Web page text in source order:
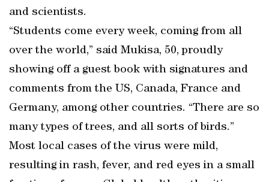
and scientists.
“Students come every week, coming from all
over the world,” said Mukisa, 50, proudly
showing off a guest book with signatures and
comments from the US, Canada, France and
Germany, among other countries. “There are so
many types of trees, and all sorts of birds.”
Most local cases of the virus were mild,
resulting in rash, fever, and red eyes in a small